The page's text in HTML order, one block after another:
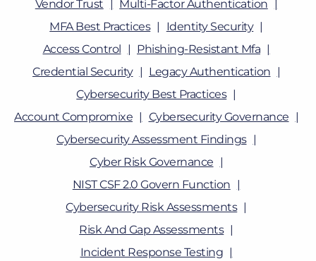
Vendor Trust
Multi-Factor Authentication
MFA Best Practices
Identity Security
Access Control
Phishing-Resistant Mfa
Credential Security
Legacy Authentication
Cybersecurity Best Practices
Account Compromixe
Cybersecurity Governance
Cybersecurity Assessment Findings
Cyber Risk Governance
NIST CSF 2.0 Govern Function
Cybersecurity Risk Assessments
Risk And Gap Assessments
Incident Response Testing